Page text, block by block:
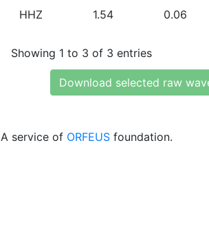
HHZ 1.54 0.06
Showing 1 to 3 of 3 entries
Download selected raw
A service of ORFEUS foundation.